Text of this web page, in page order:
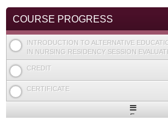
COURSE PROGRESS
INTRODUCTION TO ALTERNATIVE
IN NURSING RESIDENCY SESSION
CREDIT
CERTIFICATE
Expand